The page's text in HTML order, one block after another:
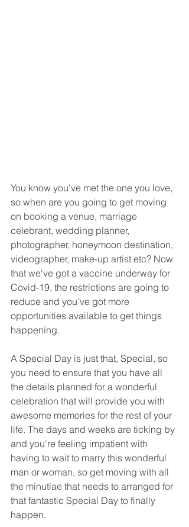
You know you've met the one you love,
so when are you going to get moving
on booking a venue, marriage
celebrant, wedding planner,
photographer, honeymoon destination,
videographer, make-up artist etc? Now
that we've got a vaccine underway for
Covid-19, the restrictions are going to
reduce and you've got more
opportunities available to get things
happening.
A Special Day is just that, Special, so
you need to ensure that you have all
the details planned for a wonderful
celebration that will provide you with
awesome memories for the rest of your
life. The days and weeks are ticking by
and you're feeling impatient with
having to wait to marry this wonderful
man or woman, so get moving with all
the minutiae that needs to arranged for
that fantastic Special Day to finally
happen.